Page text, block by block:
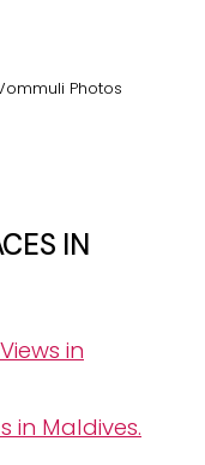
Photos
IN
in
in Maldives.